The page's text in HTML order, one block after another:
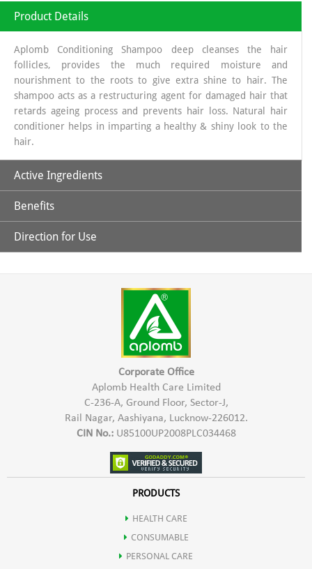
Product Details
Aplomb Conditioning Shampoo deep cleanses the hair
follicles, provides the much required moisture and
nourishment to the roots to give extra shine to hair. The
shampoo acts as a restructuring agent for damaged hair that
retards ageing process and prevents hair loss. Natural hair
conditioner helps in imparting a healthy & shiny look to the
hair.
Active Ingredients
Benefits
Direction for Use
water and apply to the damp hair in the scalp & hair length.
Massage gently & wash thoroughly with water.
Corporate Office
Aplomb Health Care Limited
C-236-A, Ground Floor, Sector-J,
Rail Nagar, Aashiyana, Lucknow-226012.
CIN No.:U85100UP2008PLC034468
PRODUCTS
HEALTH CARE
CONSUMABLE
PERSONAL CARE